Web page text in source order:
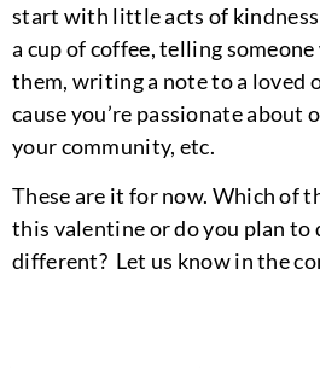
start with little acts of
a cup of coffee, telling
them, writing a note to a loved
cause you’re passionate about
your community, etc.
These are it for now. Which of
this valentine or do you plan to
different? Let us know in the